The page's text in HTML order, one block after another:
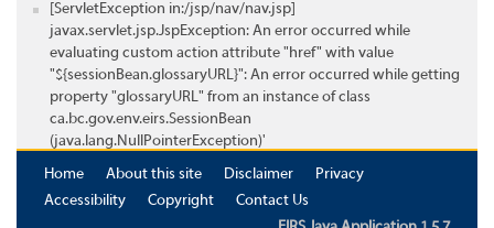
[ServletException in:/jsp/nav/nav.jsp]
javax.servlet.jsp.JspException: An error occurred while
evaluating custom action attribute "href" with value
"${sessionBean.glossaryURL}": An error occurred while getting
property "glossaryURL" from an instance of class
ca.bc.gov.env.eirs.SessionBean
(java.lang.NullPointerException)'
Home
About this site Disclaimer
Privacy
Accessibility
Copyright
Contact Us